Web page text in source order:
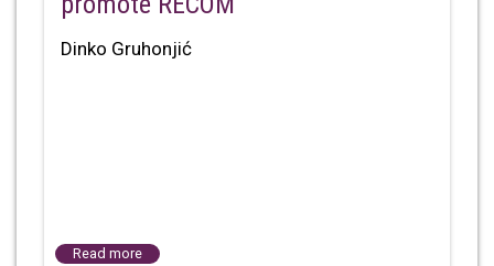
Dinko Gruhonjić
Read more